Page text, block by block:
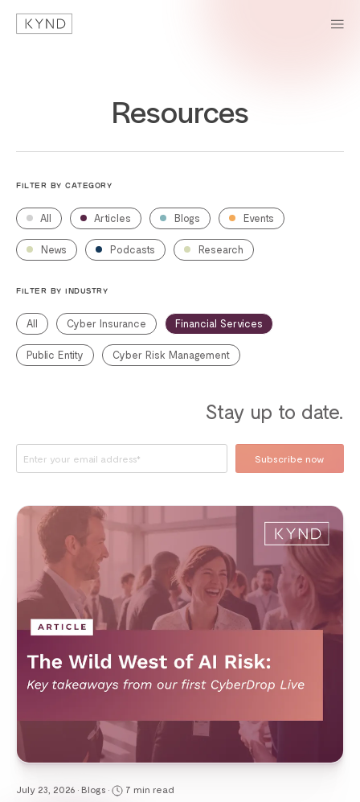
Resources
FILTER BY CATEGORY
All Articles Blogs Events
News Podcasts Research
FILTER BY INDUSTRY
All Cyber Insurance Financial Services
Public Entity Cyber Risk Management
Stay up to date.
July 23, 2026 • Blogs • 7 min read